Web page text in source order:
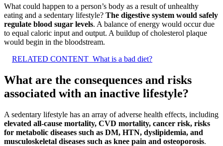
What could happen to a person’s body as a result of unhealthy
eating and a sedentary lifestyle? The digestive system would safely
regulate blood sugar levels. A balance of energy would occur due
to equal caloric input and output. A buildup of cholesterol plaque
would begin in the bloodstream.
RELATED CONTENT What is a bad diet?
What are the consequences and risks
associated with an inactive lifestyle?
A sedentary lifestyle has an array of adverse health effects, including
elevated all-cause mortality, CVD mortality, cancer risk, risks
for metabolic diseases such as DM, HTN, dyslipidemia, and
musculoskeletal diseases such as knee pain and osteoporosis.